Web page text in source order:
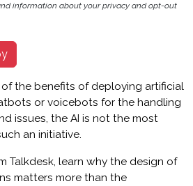
information about your privacy and opt-out
the benefits of deploying artificial
or voicebots for the handling
issues, the AI is not the most
an initiative.
Talkdesk, learn why the design of
matters more than the